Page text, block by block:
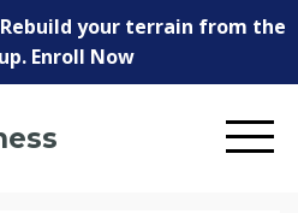
your terrain from the
Enroll Now